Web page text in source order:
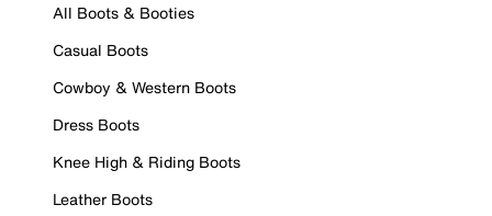
All Boots & Booties
Casual Boots
Cowboy & Western Boots
Dress Boots
Knee High & Riding Boots
Leather Boots